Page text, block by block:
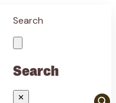
Search
Search
✕